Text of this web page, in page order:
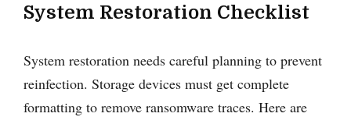
System Restoration Checklist
System restoration needs careful planning to prevent
reinfection. Storage devices must get complete
formatting to remove ransomware traces. Here are